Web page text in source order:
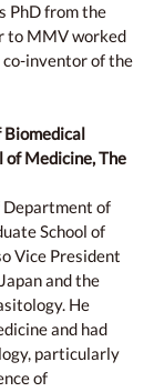
PhD from the
to MMV worked
co-inventor of the
Biomedical
of Medicine, The
Department of
School of
Vice President
and the
He
and had
particularly
of